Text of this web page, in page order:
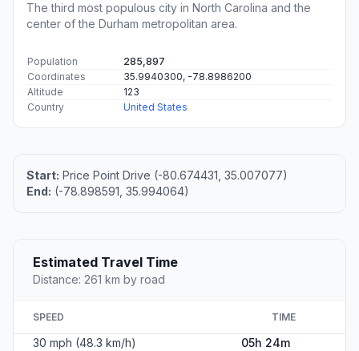
The third most populous city in North Carolina and the
center of the Durham metropolitan area.
Population
285,897
Coordinates
35.9940300, -78.8986200
Altitude
123
Country
United States
Start: Price Point Drive (-80.674431, 35.007077)
End: (-78.898591, 35.994064)
Estimated Travel Time
Distance: 261 km by road
SPEED TIME
30 mph (48.3 km/h)
05h 24m